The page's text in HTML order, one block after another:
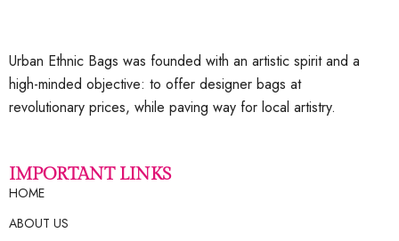
Urban Ethnic Bags was founded with an artistic spirit and a
high-minded objective: to offer designer bags at
revolutionary prices, while paving way for local artistry.
IMPORTANT LINKS
HOME
ABOUT US